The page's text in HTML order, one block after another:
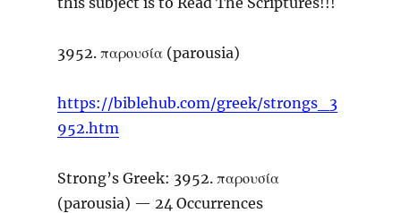
3952. παρουσία (parousia)
https://biblehub.com/greek/strongs_3
952.htm
Strong’s Greek: 3952. παρουσία
(parousia) — 24 Occurrences